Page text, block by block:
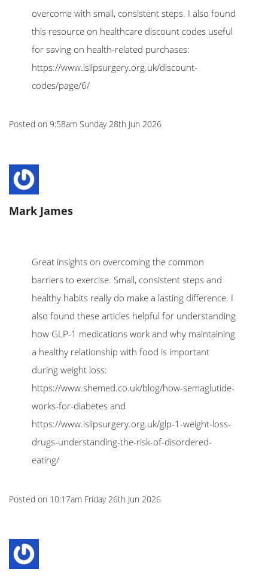
overcome with small, consistent steps. I also found
this resource on healthcare discount codes useful
for saving on health-related purchases:
https://www.islipsurgery.org.uk/discount-
codes/page/6/
Posted on 9:58am Sunday 28th Jun 2026
Mark James
Great insights on overcoming the common
barriers to exercise. Small, consistent steps and
healthy habits really do make a lasting difference. I
also found these articles helpful for understanding
how GLP-1 medications work and why maintaining
a healthy relationship with food is important
during weight loss:
https://www.shemed.co.uk/blog/how-semaglutide-
works-for-diabetes and
https://www.islipsurgery.org.uk/glp-1-weight-loss-
drugs-understanding-the-risk-of-disordered-
eating/
Posted on 10:17am Friday 26th Jun 2026